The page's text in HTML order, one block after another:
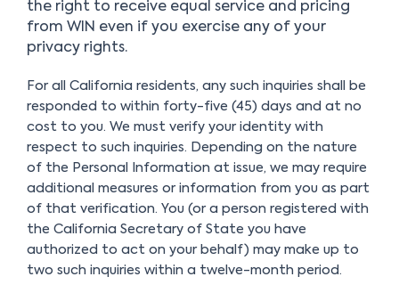
the right to receive equal service and pricing
from WIN even if you exercise any of your
privacy rights.
For all California residents, any such inquiries shall be
responded to within forty-five (45) days and at no
cost to you. We must verify your identity with
respect to such inquiries. Depending on the nature
of the Personal Information at issue, we may require
additional measures or information from you as part
of that verification. You (or a person registered with
the California Secretary of State you have
authorized to act on your behalf) may make up to
two such inquiries within a twelve-month period.